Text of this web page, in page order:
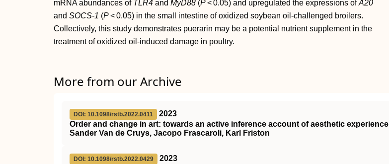
mRNA abundances of TLR4 and MyD88 (P< 0.05) and upregulated the expressions ofA20
and SOCS‐1 (P< 0.05) in the small intestine of oxidized soybean oil‐challenged broilers.
Collectively, this study demonstrates puerarin may be a potential nutrient supplement in the
treatment of oxidized oil‐induced damage in poultry.
More from our Archive
DOI: 10.1098/rstb.2022.0411
2023
Order and change in art: towards an active inference account of aesthetic experience
Sander Van de Cruys, Jacopo Frascaroli, Karl Friston
DOI: 10.1098/rstb.2022.0429
2023